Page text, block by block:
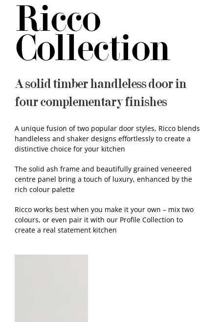
Samples
Ricco
Collection
A solid timber handleless door in
four complementary finishes
A unique fusion of two popular door styles, Ricco blends
handleless and shaker designs effortlessly to create a
distinctive choice for your kitchen
The solid ash frame and beautifully grained veneered
centre panel bring a touch of luxury, enhanced by the
rich colour palette
Ricco works best when you make it your own – mix two
colours, or even pair it with our Profile Collection to
create a real statement kitchen